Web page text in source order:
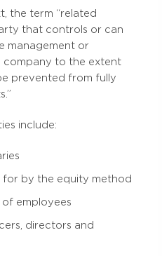
the term “related
that controls or can
management or
company to the extent
prevented from fully
include:
for by the equity method
employees
directors and